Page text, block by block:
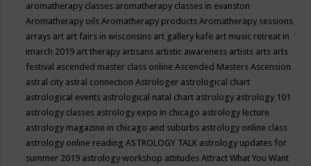
aromatherapy classes aromatherapy classes in evanston
Aromatherapy oilsAromatherapy productsAromatherapy sessions
arrays art art fairs in wisconsins art gallery kafe art music retreat in
imarch 2019 art therapy artisans artistic awareness artists arts arts
festival ascended master class onlineAscended MastersAscension
astral city astral connectionAstrologer astrological chart
astrological events astrological natal chart astrology astrology 101
astrology classes astrology expo in chicago astrology lecture
astrology magazine in chicago and suburbs astrology online class
astrology online readingASTROLOGY TALK astrology updates for
summer 2019 astrology workshop attitudesAttract What You Want